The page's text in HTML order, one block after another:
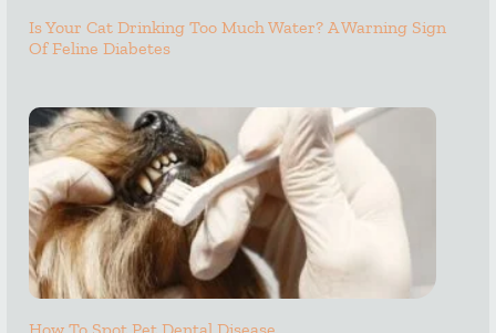
Is Your Cat Drinking Too Much Water? A Warning Sign
Of Feline Diabetes